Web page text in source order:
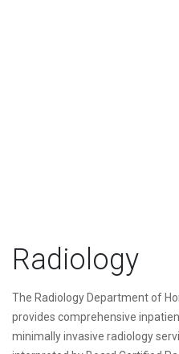
Radiology
The Radiology Department of
provides comprehensive
minimally invasive radiology